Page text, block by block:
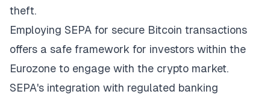
theft.
Employing SEPA for secure Bitcoin transactions
offers a safe framework for investors within the
Eurozone to engage with the crypto market.
SEPA's integration with regulated banking